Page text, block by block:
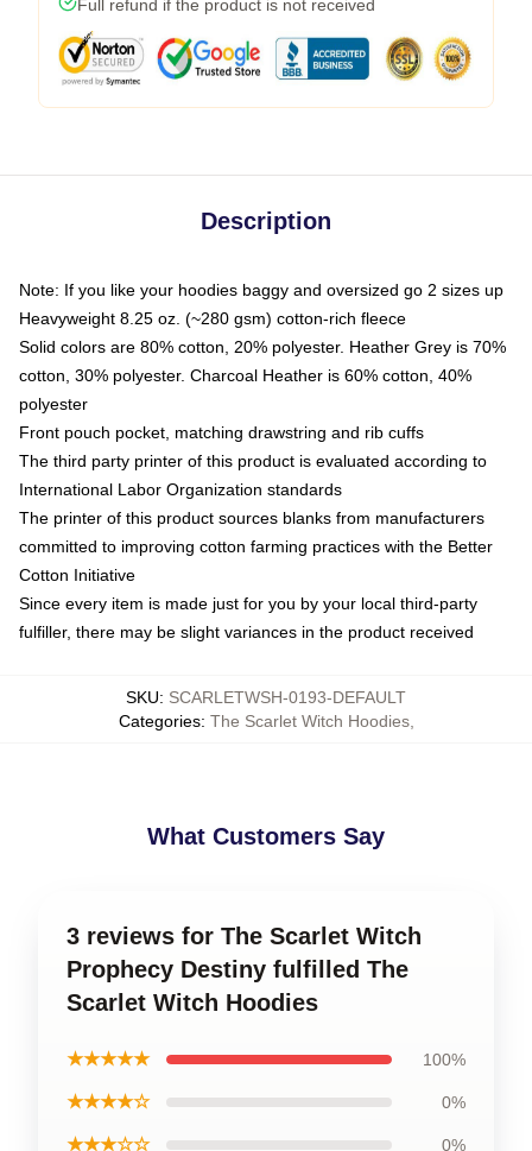
Full refund if the product is not received
Description
Note: If you like your hoodies baggy and oversized go 2 sizes up
Heavyweight 8.25 oz. (~280 gsm) cotton-rich fleece
Solid colors are 80% cotton, 20% polyester. Heather Grey is 70%
cotton, 30% polyester. Charcoal Heather is 60% cotton, 40%
polyester
Front pouch pocket, matching drawstring and rib cuffs
The third party printer of this product is evaluated according to
International Labor Organization standards
The printer of this product sources blanks from manufacturers
committed to improving cotton farming practices with the Better
Cotton Initiative
Since every item is made just for you by your local third-party
fulfiller, there may be slight variances in the product received
SKU: SCARLETWSH-0193-DEFAULT
Categories: The Scarlet Witch Hoodies,
What Customers Say
3 reviews for The Scarlet Witch
Prophecy Destiny fulfilled The
Scarlet Witch Hoodies
★★★★★ 100%
★★★★☆ 0%
★★★☆☆ 0%